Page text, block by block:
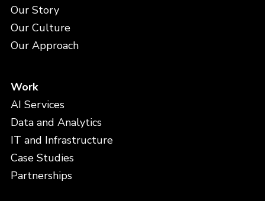
Our Story
Our Culture
Our Approach
Work
AI Services
Data and Analytics
IT and Infrastructure
Case Studies
Partnerships